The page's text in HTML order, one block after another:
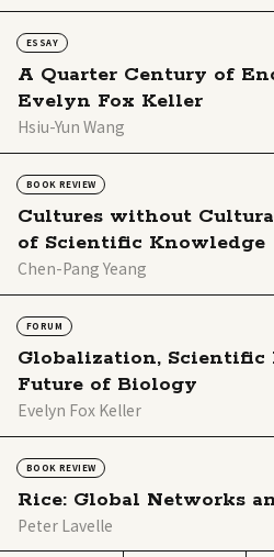
ESSAY
A Quarter Century of
Evelyn Fox Keller
Hsiu-Yun Wang
BOOK REVIEW
Cultures without
of Scientific Knowledge
Chen-Pang Yeang
FORUM
Globalization, Scientific
Future of Biology
Evelyn Fox Keller
BOOK REVIEW
Rice: Global Networks
Peter Lavelle